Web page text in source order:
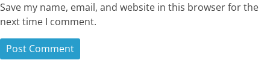
Save my name, email, and website in this browser for the
next time I comment.